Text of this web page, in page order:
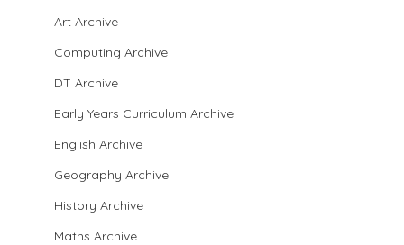
Art Archive
Computing Archive
DT Archive
Early Years Curriculum Archive
English Archive
Geography Archive
History Archive
Maths Archive